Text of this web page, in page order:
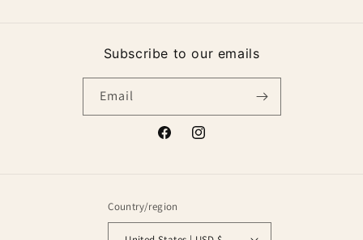
Subscribe to our emails
Email
FacebookInstagram
Country/region